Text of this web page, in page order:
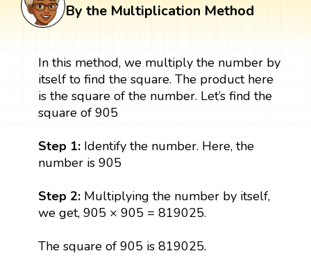
By the Multiplication Method
In this method, we multiply the number by
itself to find the square. The product here
is the square of the number. Let’s find the
square of 905
Step 1: Identify the number. Here, the
number is 905
Step 2: Multiplying the number by itself,
we get, 905 × 905 = 819025.
The square of 905 is 819025.